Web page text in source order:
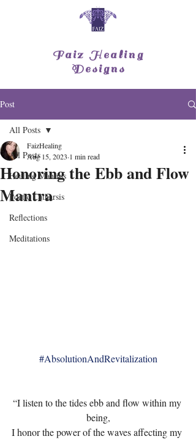
Faiz Healing
Designs
Post
All Posts
Healing Mantras
Poetic Catharsis
Reflections
Meditations
All Posts
Honoring the Ebb and Flow
Mantra
FaizHealing
Aug 15, 2023 1 min read
#AbsolutionAndRevitalization
“I listen to the tides ebb and flow within my
being,
I honor the power of the waves affecting my